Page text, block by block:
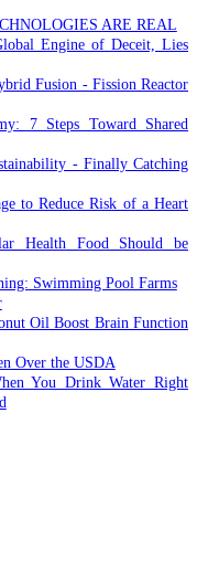
ARE REAL
Engine of Deceit, Lies
Fusion - Fission Reactor
7 Steps Toward Shared
- Finally Catching
to Reduce Risk of a Heart
Health Food Should be
Swimming Pool Farms
Oil Boost Brain Function
Over the USDA
You Drink Water Right